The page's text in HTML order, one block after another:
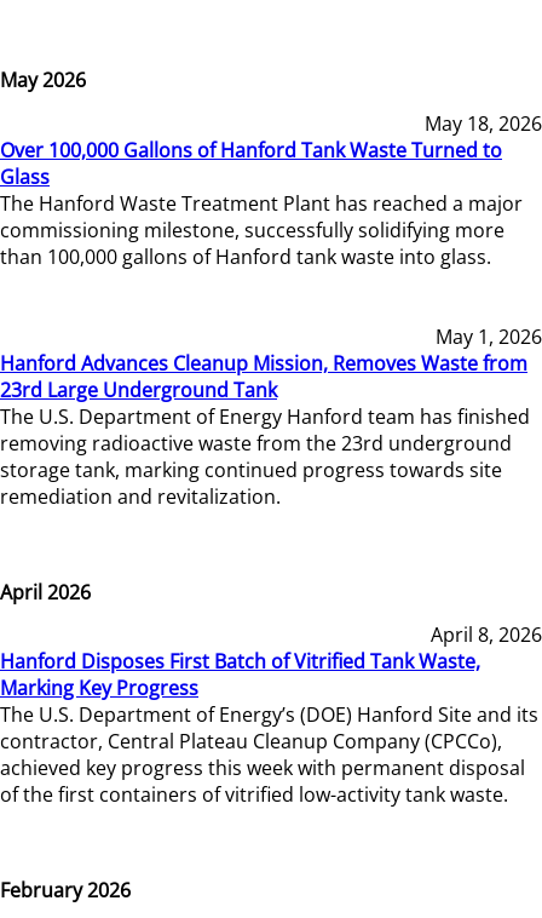
May 2026
May 18, 2026
Over 100,000 Gallons of Hanford Tank Waste Turned to
Glass
The Hanford Waste Treatment Plant has reached a major
commissioning milestone, successfully solidifying more
than 100,000 gallons of Hanford tank waste into glass.
May 1, 2026
Hanford Advances Cleanup Mission, Removes Waste from
23rd Large Underground Tank
The U.S. Department of Energy Hanford team has finished
removing radioactive waste from the 23rd underground
storage tank, marking continued progress towards site
remediation and revitalization.
April 2026
April 8, 2026
Hanford Disposes First Batch of Vitrified Tank Waste,
Marking Key Progress
The U.S. Department of Energy’s (DOE) Hanford Site and its
contractor, Central Plateau Cleanup Company (CPCCo),
achieved key progress this week with permanent disposal
of the first containers of vitrified low-activity tank waste.
February 2026